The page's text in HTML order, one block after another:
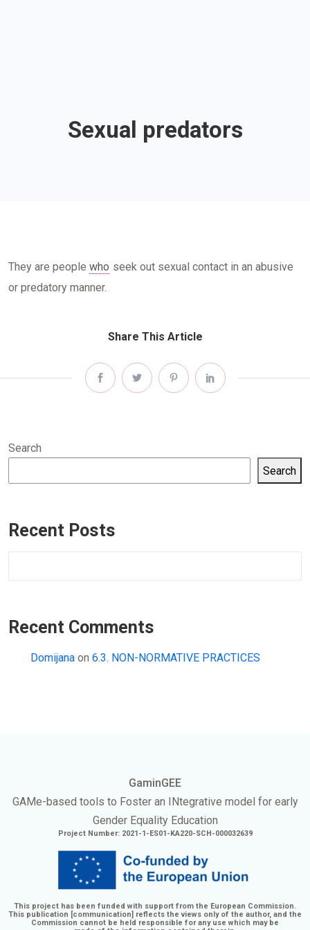
Sexual predators
They are people who seek out sexual contact in an abusive
or predatory manner.
Share This Article
Search
Search
Recent Posts
Recent Comments
Domijana on 6.3. NON-NORMATIVE PRACTICES
GaminGEE
GAMe-based tools to Foster an INtegrative model for early
Gender Equality Education
Project Number: 2021-1-ES01-KA220-SCH-000032639
This project has been funded with support from the European Commission.
This publication [communication] reflects the views only of the author, and the
Commission cannot be held responsible for any use which may be